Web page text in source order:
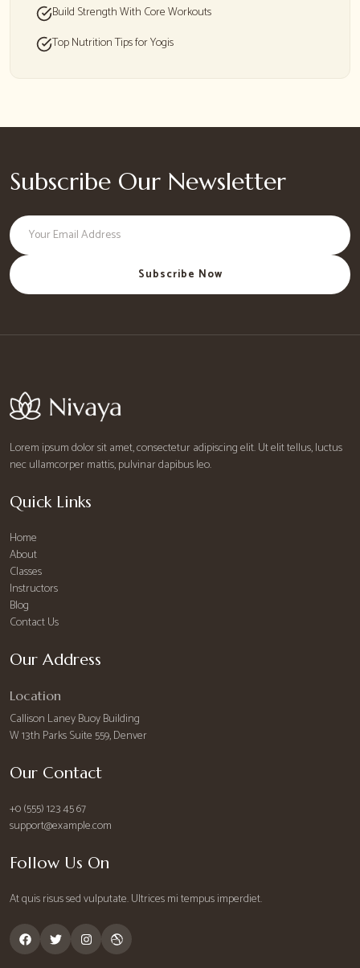
Build Strength With Core Workouts
Top Nutrition Tips for Yogis
Subscribe Our Newsletter
Email address
Subscribe Now
Lorem ipsum dolor sit amet, consectetur adipiscing elit. Ut elit tellus, luctus
nec ullamcorper mattis, pulvinar dapibus leo.
Quick Links
Home
About
Classes
Instructors
Blog
Contact Us
Our Address
Location
Callison Laney Buoy Building
W 13th Parks Suite 559, Denver
Our Contact
+0 (555) 123 45 67
support@example.com
Follow Us On
At quis risus sed vulputate. Ultrices mi tempus imperdiet.